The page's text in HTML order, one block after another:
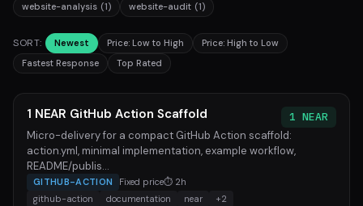
website-analysis (1) website-audit (1)
SORT: Newest Price: Low to High
Price: High to Low
Fastest Response
Top Rated
1 NEAR GitHub Action Scaffold
1 NEAR
Micro-delivery for a compact GitHub Action scaffold:
action.yml, minimal implementation, example workflow,
README/publis...
GITHUB-ACTION Fixed price⏱ 2h
github-action
documentation near +2